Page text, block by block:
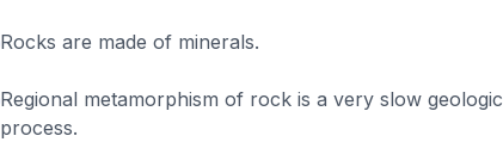
Rocks are made of minerals.
Regional metamorphism of rock is a very slow geologic
process.